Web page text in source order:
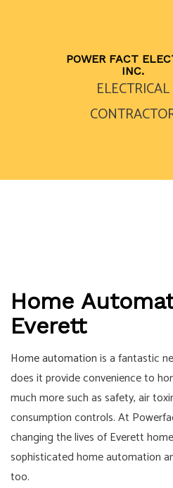
POWER FACT
INC.
ELECTRICAL
Home
Everett
Home automationis a fantastic
does it provide convenience to
much more such as safety, air
consumption controls. At
changing the lives of Everett
sophisticated home automation
too.